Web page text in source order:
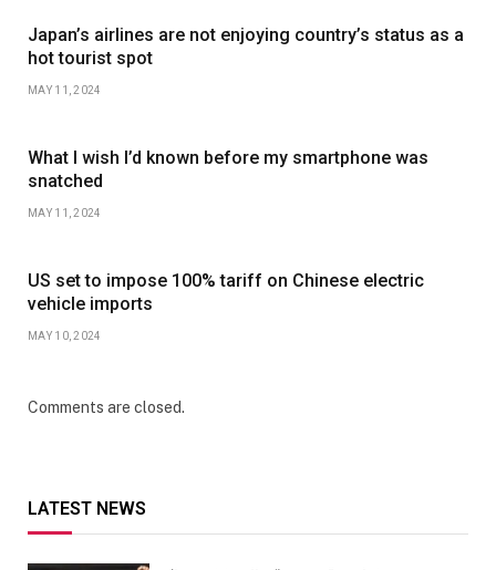
Japan’s airlines are not enjoying country’s status as a
hot tourist spot
MAY 11, 2024
What I wish I’d known before my smartphone was
snatched
MAY 11, 2024
US set to impose 100% tariff on Chinese electric
vehicle imports
MAY 10, 2024
Comments are closed.
LATEST NEWS